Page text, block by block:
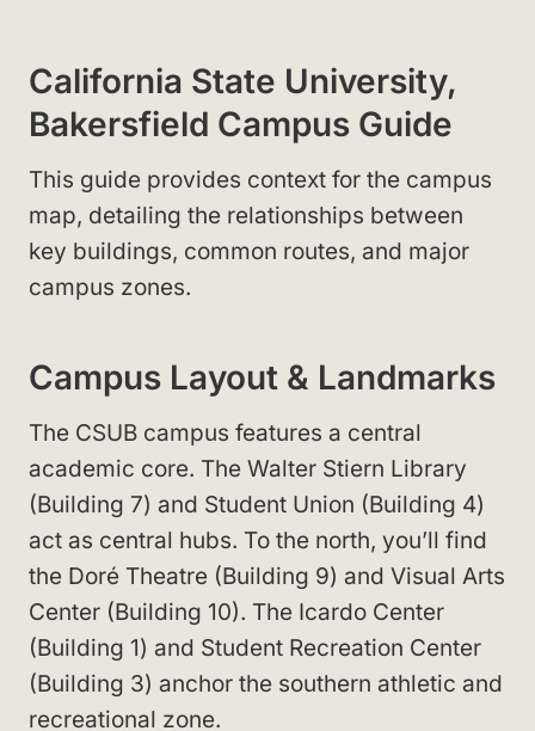
California State University,
Bakersfield Campus Guide
This guide provides context for the campus
map, detailing the relationships between
key buildings, common routes, and major
campus zones.
Campus Layout & Landmarks
The CSUB campus features a central
academic core. The Walter Stiern Library
(Building 7) and Student Union (Building 4)
act as central hubs. To the north, you’ll find
the Doré Theatre (Building 9) and Visual Arts
Center (Building 10). The Icardo Center
(Building 1) and Student Recreation Center
(Building 3) anchor the southern athletic and
recreational zone.